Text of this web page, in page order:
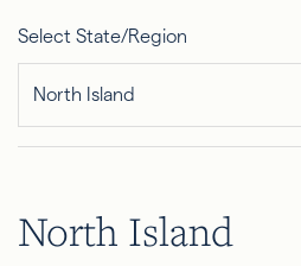
Select State/Region
North Island
North Island